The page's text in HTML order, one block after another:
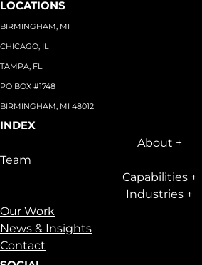
LOCATIONS
BIRMINGHAM, MI
CHICAGO, IL
TAMPA, FL
PO BOX #1748
BIRMINGHAM, MI 48012
INDEX
About +
Team
Capabilities +
Industries +
Our Work
News & Insights
Contact